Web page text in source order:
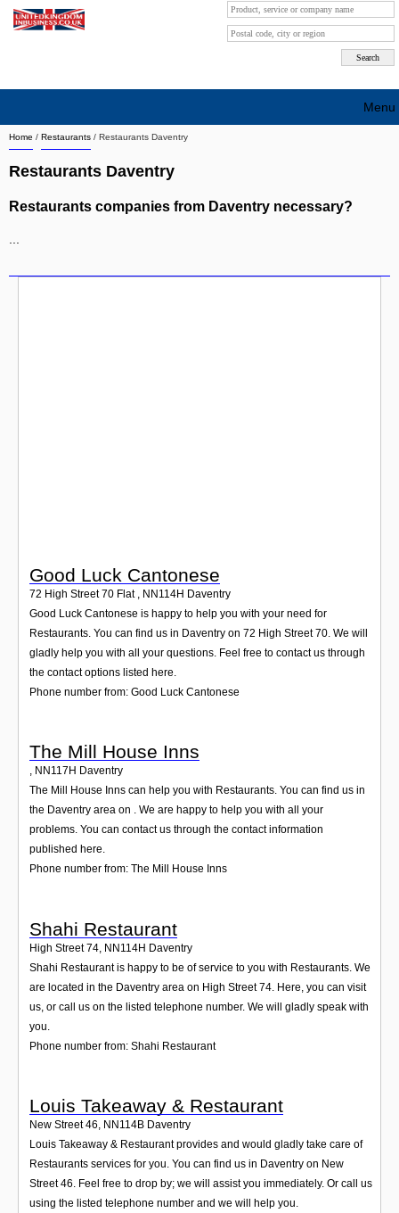
Home / Restaurants / Restaurants Daventry
Restaurants Daventry
Restaurants companies from Daventry necessary?
Good Luck Cantonese
72 High Street 70 Flat , NN114H Daventry
Good Luck Cantonese is happy to help you with your need for
Restaurants. You can find us in Daventry on 72 High Street 70. We will
gladly help you with all your questions. Feel free to contact us through
the contact options listed here.
Phone number from: Good Luck Cantonese
The Mill House Inns
, NN117H Daventry
The Mill House Inns can help you with Restaurants. You can find us in
the Daventry area on . We are happy to help you with all your
problems. You can contact us through the contact information
published here.
Phone number from: The Mill House Inns
Shahi Restaurant
High Street 74 NN114H Daventry
Shahi Restaurant is happy to be of service to you with Restaurants. We
are located in the Daventry area on High Street 74. Here, you can visit
us, or call us on the listed telephone number. We will gladly speak with
you.
Phone number from: Shahi Restaurant
Louis Takeaway & Restaurant
New Street 46, NN114B Daventry
Louis Takeaway & Restaurant provides and would gladly take care of
Restaurants services for you. You can find us in Daventry on New
Street 46. Feel free to drop by; we will assist you immediately. Or call us
using the listed telephone number and we will help you.
Menu
Search company by city
Search company on industrie